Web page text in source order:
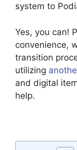
system to
Yes, you can!
convenience,
transition
utilizing
and digital
help.